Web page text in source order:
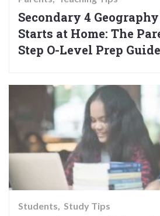
Secondary 4
Starts at Home: The
Step O-Level Prep Guide
Students Study Tips